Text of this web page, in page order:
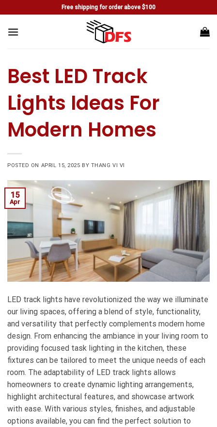
to
content
Free shipping for order above $100
Best LED Track
Lights Ideas For
Modern Homes
POSTED ON APRIL 15, 2025 BY THANG VI VI
15
Apr
LED track lights have revolutionized the way we illuminate
our living spaces, offering a blend of style, functionality,
and versatility that perfectly complements modern home
design. From enhancing the ambiance in your living room to
providing focused task lighting in the kitchen, these
fixtures can be tailored to meet the unique needs of each
room. The adaptability of LED track lights allows
homeowners to create dynamic lighting arrangements,
highlight architectural features, and showcase artwork
with ease. With various styles, finishes, and adjustable
options available, you can find the perfect solution to